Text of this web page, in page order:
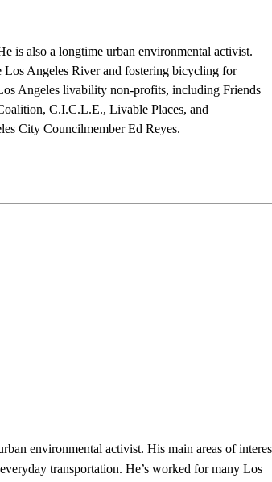
is also a longtime urban environmental activist.
Los Angeles River and fostering bicycling for
Angeles livability non-profits, including Friends
C.I.C.L.E., Livable Places, and
City Councilmember Ed Reyes.
environmental activist. His main areas of
transportation. He’s worked for many Los